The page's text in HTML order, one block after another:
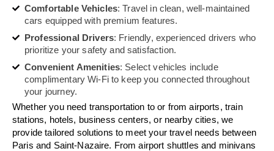
Comfortable Vehicles: Travel in clean, well-maintained
cars equipped with premium features.
Professional Drivers: Friendly, experienced drivers who
prioritize your safety and satisfaction.
Convenient Amenities: Select vehicles include
complimentary Wi-Fi to keep you connected throughout
your journey.
Whether you need transportation to or from airports, train
stations, hotels, business centers, or nearby cities, we
provide tailored solutions to meet your travel needs between
Paris and Saint-Nazaire. From airport shuttles and minivans